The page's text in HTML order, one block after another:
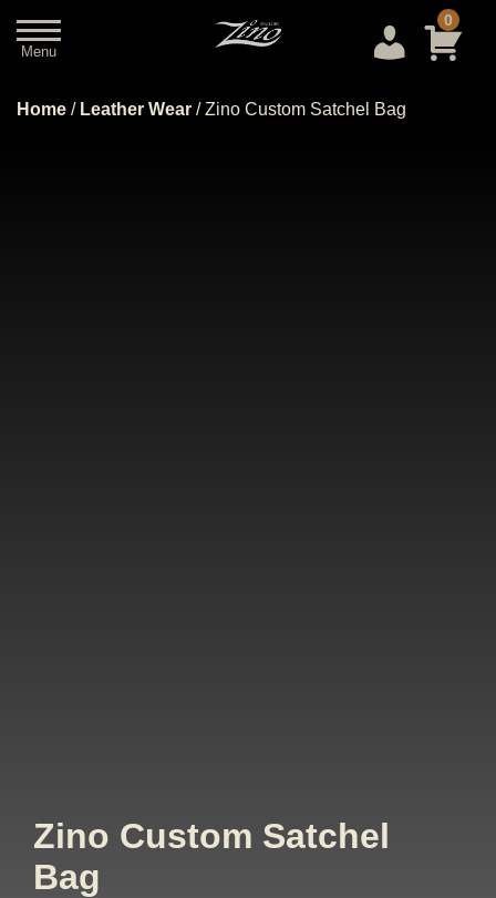
Menu
0
Home / Leather Wear / Zino Custom Satchel Bag
Zino Custom Satchel
Bag